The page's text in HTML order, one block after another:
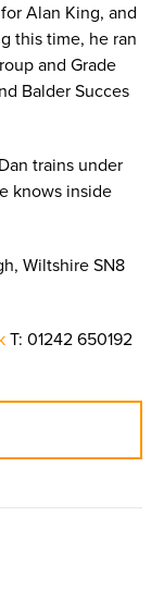
Alan King, and
this time, he ran
and Grade
Balder Succes
trains under
knows inside
Wiltshire SN8
T: 01242 650192